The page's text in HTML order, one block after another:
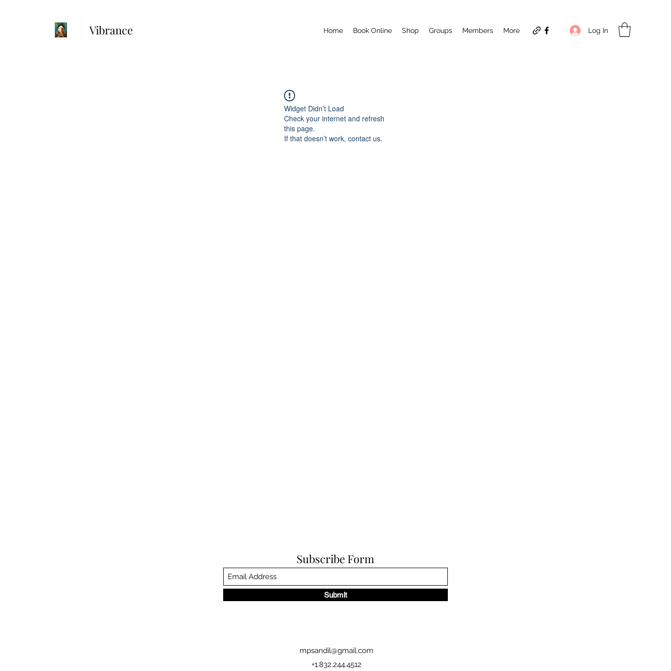
Vibrance Home Book Online Shop Groups Members More Log In
Widget Didn’t Load
Check your internet and refresh
this page.
If that doesn’t work, contact us.
Subscribe Form
Submit
mpsandil@gmail.com
+1.832.244.4512